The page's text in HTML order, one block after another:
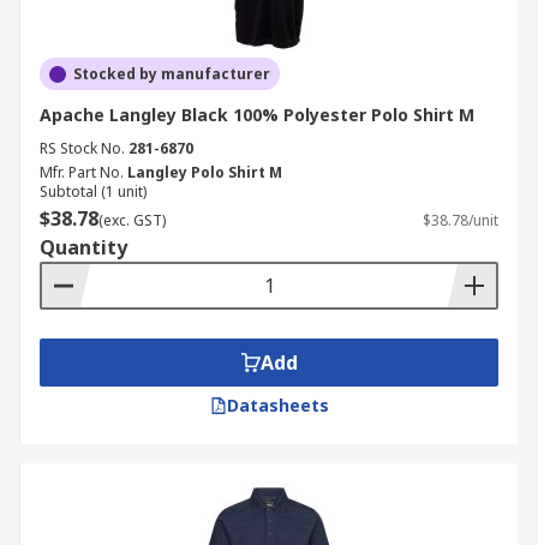
your personal choice and work uniform
regulations, some have a brand logo, whereas
others are plain. A variety of different materials
environment you work in.
Materials to consider!
Cotton
PolyesterDurable, less prone to fading and
shrinking.
Very elastic and lightweight fabric
for excellent wearing comfort
Commercial applications
Stocked by manufacturer
Apache Langley Black 100% Polyester Polo Shirt M
RS Stock No. 281-6870
Mfr. Part No. Langley Polo Shirt M
Subtotal (1 unit)
$38.78(exc. GST) $38.78/unit
Quantity
Add
Datasheets